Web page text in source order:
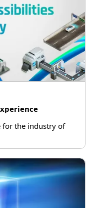
for the industry of